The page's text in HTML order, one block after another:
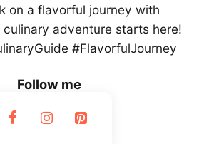
on a flavorful journey with
culinary adventure starts here!
#FlavorfulJourney
Follow me